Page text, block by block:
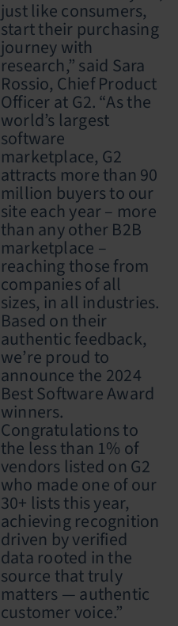
just like consumers,
start their purchasing
journey with
research,” said Sara
Rossio, Chief Product
Officer at G2. “As the
world’s largest
software
marketplace, G2
attracts more than 90
million buyers to our
site each year – more
than any other B2B
marketplace –
reaching those from
companies of all
sizes, in all industries.
Based on their
authentic feedback,
we’re proud to
announce the 2024
Best Software Award
winners.
Congratulations to
the less than 1% of
vendors listed on G2
who made one of our
30+ lists this year,
achieving recognition
driven by verified
data rooted in the
source that truly
matters — authentic
customer voice.”